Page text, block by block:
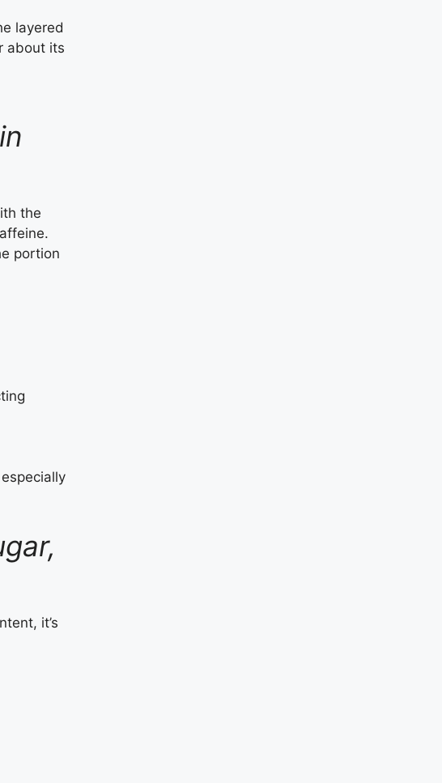
layered
about its
the
portion
it’s